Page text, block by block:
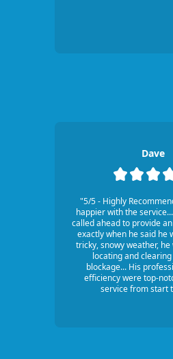
Dave
"5/5 - Highly
happier with the
called ahead to provide
exactly when he said he
tricky, snowy weather,
locating and
blockage... His
efficiency were top-
service from start